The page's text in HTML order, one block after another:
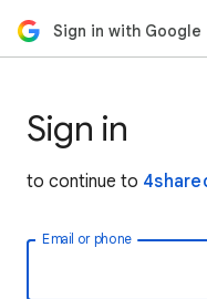
Sign in with Google
Sign in
to continue to
Email or phone